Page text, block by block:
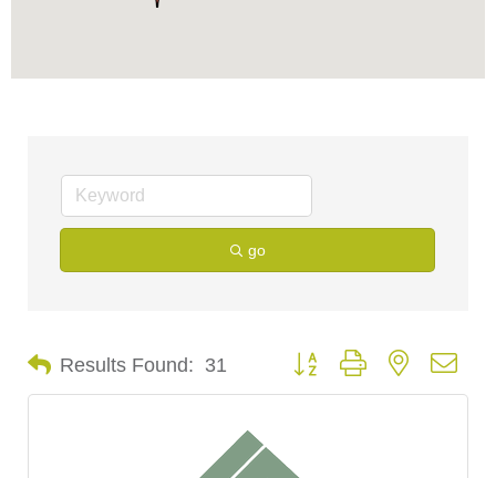
go
Results Found: 31 Button group with nested